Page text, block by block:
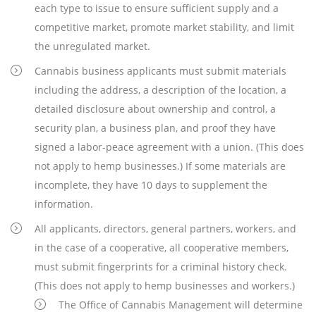
each type to issue to ensure sufficient supply and a
competitive market, promote market stability, and limit
the unregulated market.
Cannabis business applicants must submit materials
including the address, a description of the location, a
detailed disclosure about ownership and control, a
security plan, a business plan, and proof they have
signed a labor-peace agreement with a union. (This does
not apply to hemp businesses.) If some materials are
incomplete, they have 10 days to supplement the
information.
All applicants, directors, general partners, workers, and
in the case of a cooperative, all cooperative members,
must submit fingerprints for a criminal history check.
(This does not apply to hemp businesses and workers.)
The Office of Cannabis Management will determine